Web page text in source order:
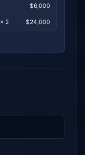
$6,000
× 2 $24,000